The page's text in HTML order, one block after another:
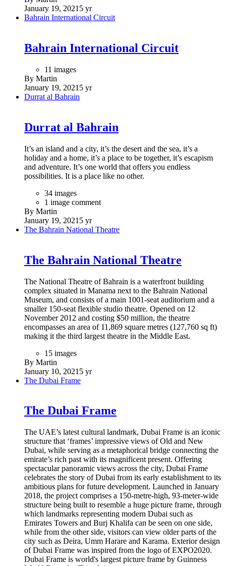
facilities. The dramatic entrance pavilion rests lightly upon a
reflecting pool and plaza, its undulating parabolic curves
representing the pens with which the document was signed.
(Text by architects: Moriyama and Teshima)
52 images
By Martin
January 20, 20215 yr
The Masdar Institute of Science & Technology
The Masdar Institute of Science &
Technology
The Masdar Institute of Science and Technology was a
graduate level, research-oriented university focused on
alternative energies, sustainability, and environmental
research. In 2017 it merged with two other institutions in Abu
Dhabi to create Khalifa University, and its previous structure
now hosts the research backbone of the new university,
referred as the "Masdar City campus". It was located in
Masdar City in Abu Dhabi, United Arab Emirates.
By Martin
January 19, 20215 yr
Louvre Abu Dhabi
The Louvre Abu Dhabi is an art and civilization museum,
located in Abu Dhabi, UAE. The museum was established on
8 November 2017. It is part of a thirty-year agreement
between the city of Abu Dhabi and the French government.
The museum is located on the Saadiyat Island Cultural
District.
30 images
January 19, 2021 5 yr
Bahrain International Circuit
Bahrain International Circuit
11 images
By Martin
January 19, 20215 yr
Durrat al Bahrain
Durrat al Bahrain
It’s an island and a city, it’s the desert and the sea, it’s a
holiday and a home, it’s a place to be together, it’s escapism
and adventure. It’s one world that offers you endless